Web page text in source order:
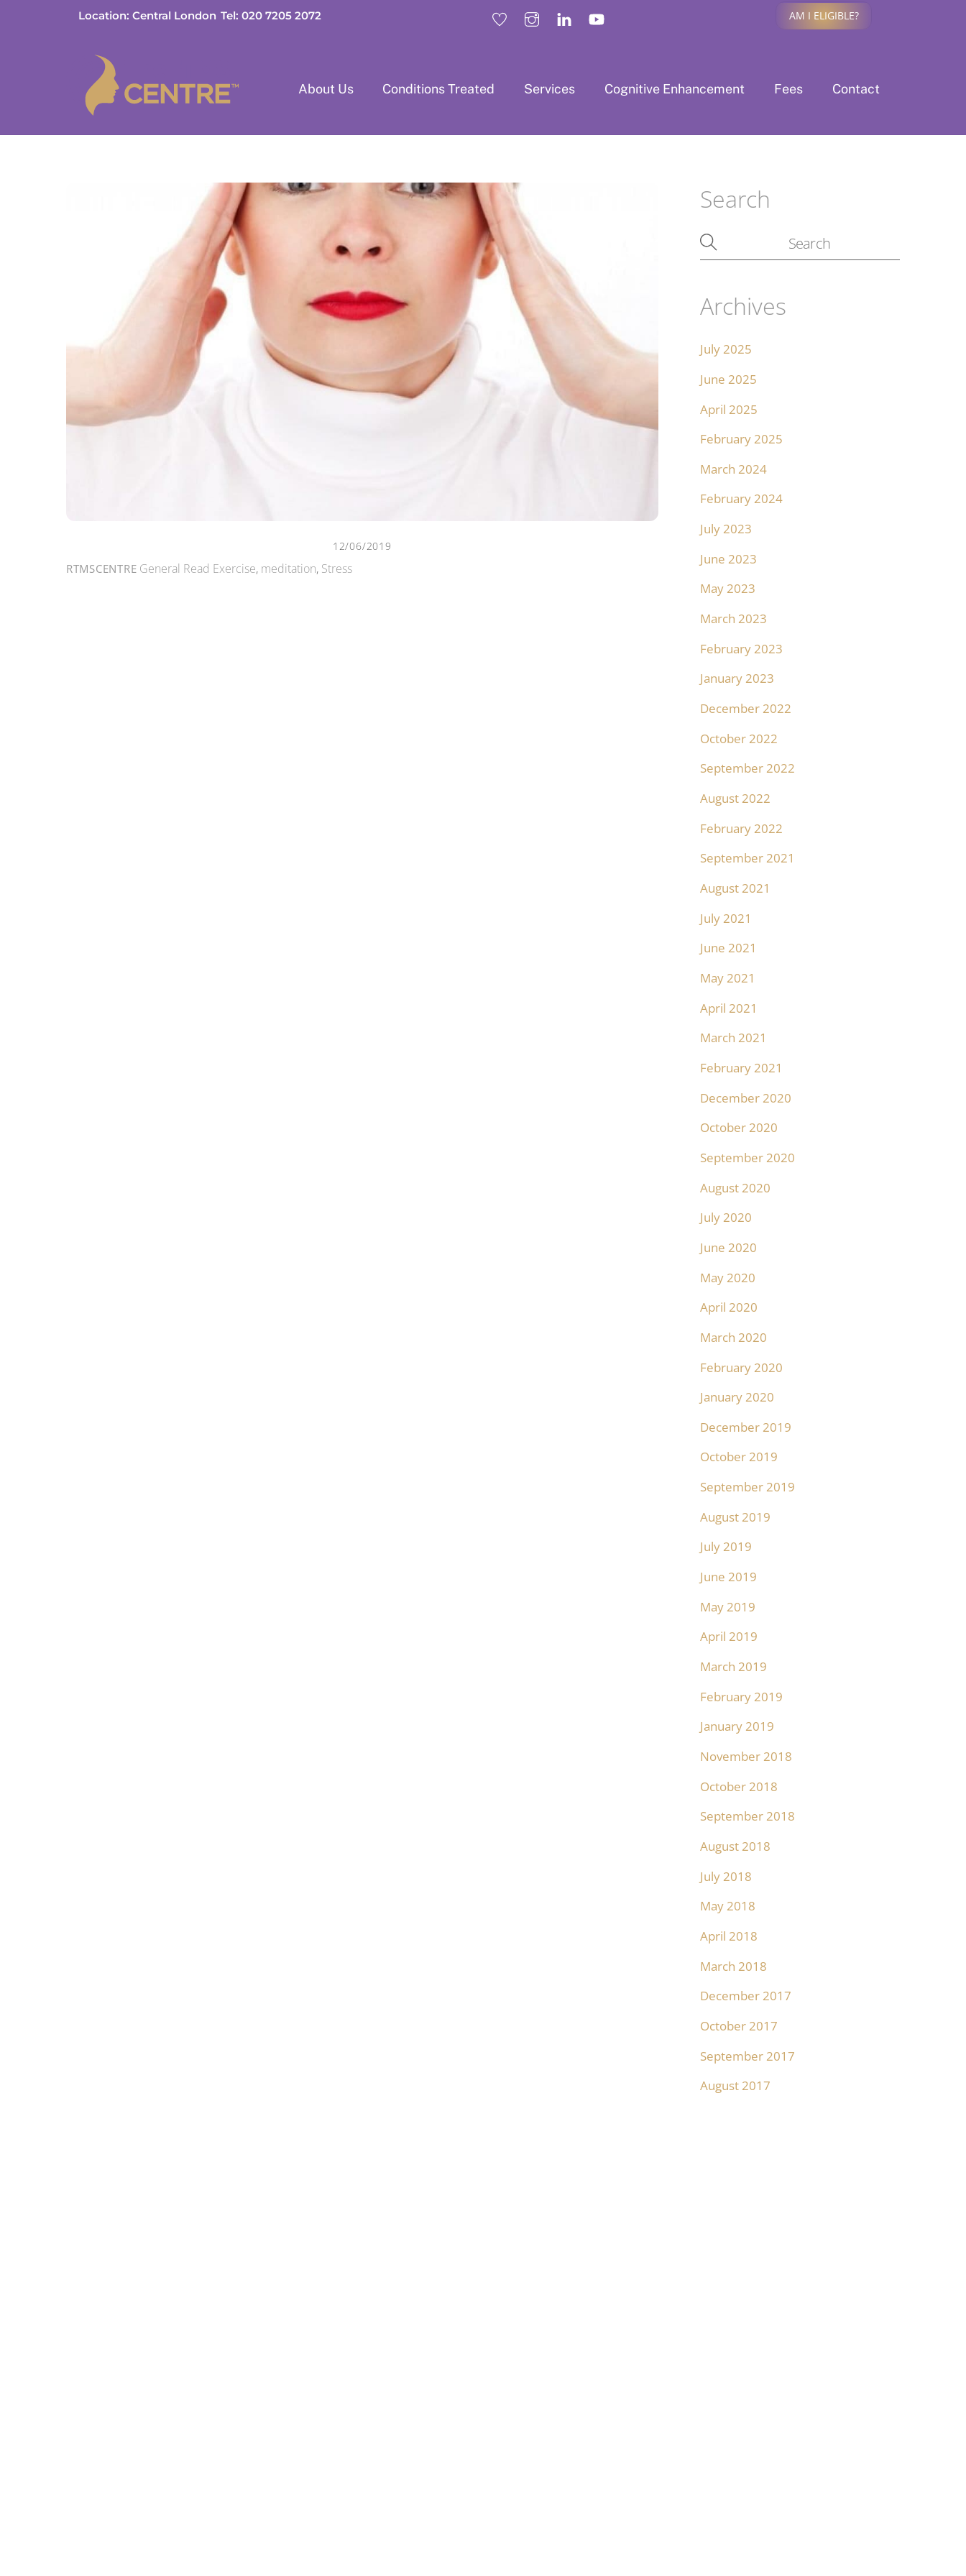
Location: Central London Tel: 020 7205 2072 AM I ELIGIBLE?
About Us Conditions Treated Services Cognitive Enhancement Fees Contact
12/06/2019
RTMSCENTRE General Read Exercise, meditation, Stress
Search
Archives
July 2025
June 2025
April 2025
February 2025
March 2024
February 2024
July 2023
June 2023
May 2023
March 2023
February 2023
January 2023
December 2022
October 2022
September 2022
August 2022
February 2022
September 2021
August 2021
July 2021
June 2021
May 2021
April 2021
March 2021
February 2021
December 2020
October 2020
September 2020
August 2020
July 2020
June 2020
May 2020
April 2020
March 2020
February 2020
January 2020
December 2019
October 2019
September 2019
August 2019
July 2019
June 2019
May 2019
April 2019
March 2019
February 2019
January 2019
November 2018
October 2018
September 2018
August 2018
July 2018
May 2018
April 2018
March 2018
December 2017
October 2017
September 2017
August 2017